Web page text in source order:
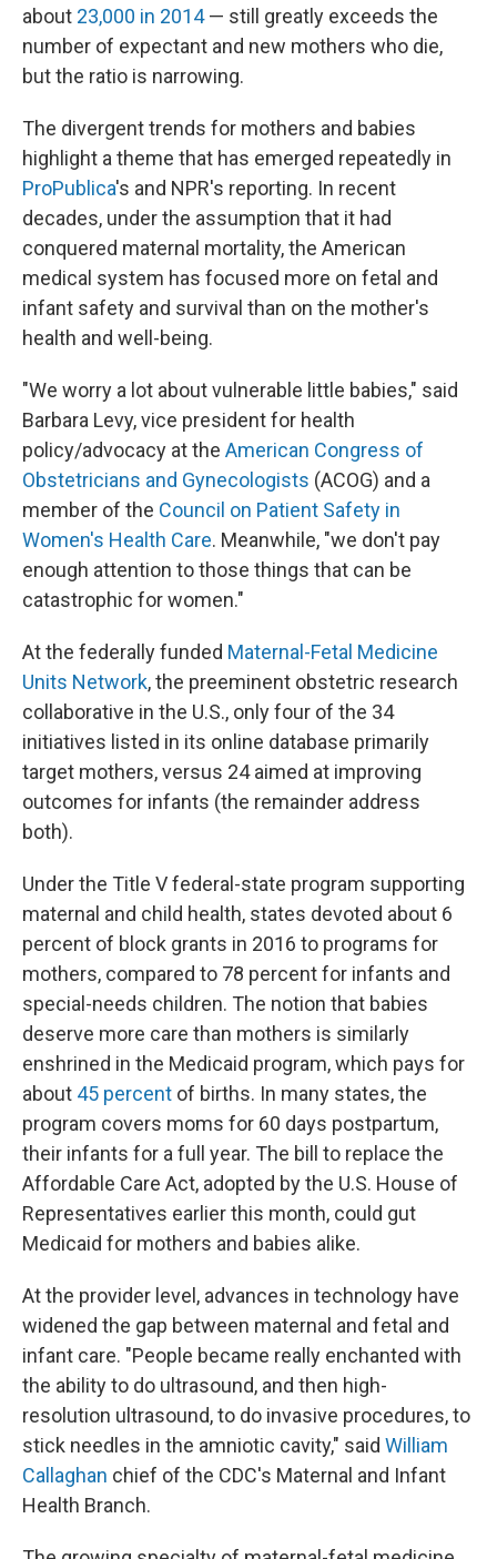
about 23,000 in 2014— still greatly exceeds the
number of expectant and new mothers who die,
but the ratio is narrowing.
The divergent trends for mothers and babies
highlight a theme that has emerged repeatedly in
ProPublica's and NPR's reporting. In recent
decades, under the assumption that it had
conquered maternal mortality, the American
medical system has focused more on fetal and
infant safety and survival than on the mother's
health and well-being.
"We worry a lot about vulnerable little babies," said
Barbara Levy, vice president for health
policy/advocacy at the American Congress of
Obstetricians and Gynecologists (ACOG) and a
member of the Council on Patient Safety in
Women's Health Care. Meanwhile, "we don't pay
enough attention to those things that can be
catastrophic for women."
At the federally funded Maternal-Fetal Medicine
Units Network, the preeminent obstetric research
collaborative in the U.S., only four of the 34
initiatives listed in its online database primarily
target mothers, versus 24 aimed at improving
outcomes for infants (the remainder address
both).
Under the Title V federal-state program supporting
maternal and child health, states devoted about 6
percent of block grants in 2016 to programs for
mothers, compared to 78 percent for infants and
special-needs children. The notion that babies
deserve more care than mothers is similarly
enshrined in the Medicaid program, which pays for
about 45 percent of births. In many states, the
program covers moms for 60 days postpartum,
their infants for a full year. The bill to replace the
Affordable Care Act, adopted by the U.S. House of
Representatives earlier this month, could gut
Medicaid for mothers and babies alike.
At the provider level, advances in technology have
widened the gap between maternal and fetal and
infant care. "People became really enchanted with
the ability to do ultrasound, and then high-
resolution ultrasound, to do invasive procedures, to
stick needles in the amniotic cavity," said William
Callaghan chief of the CDC's Maternal and Infant
Health Branch.